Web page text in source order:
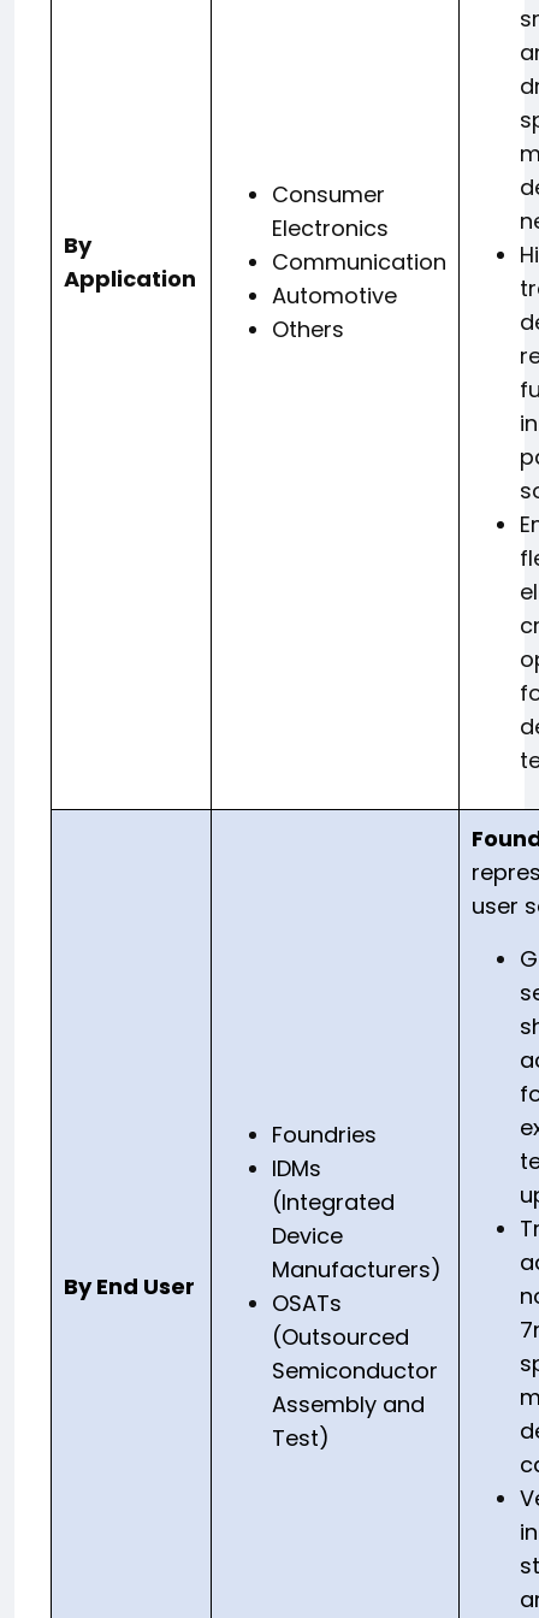
By
Application
Consumer
Electronics
Communication
Automotive
Others
By End User
Foundries
IDMs
(Integrated
Device
Manufacturers)
OSATs
(Outsourced
Semiconductor
Assembly and
Test)
user